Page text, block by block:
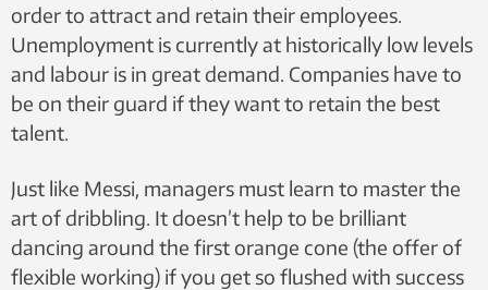
order to attract and retain their employees.
Unemployment is currently at historically low levels
and labour is in great demand. Companies have to
be on their guard if they want to retain the best
talent.
Just like Messi, managers must learn to master the
art of dribbling. It doesn’t help to be brilliant
dancing around the first orange cone (the offer of
flexible working) if you get so flushed with success